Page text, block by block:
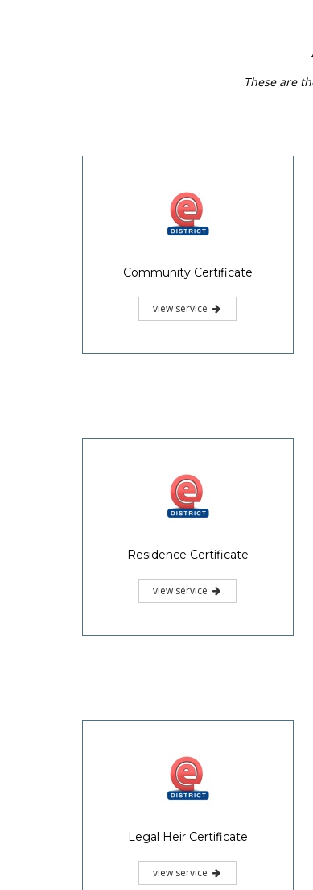
These are
Community Certificate
view service
Residence Certificate
view service
Legal Heir Certificate
view service